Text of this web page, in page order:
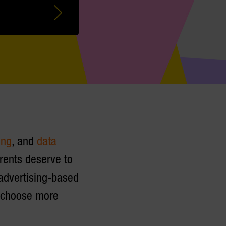
, and data
deserve to
based
more